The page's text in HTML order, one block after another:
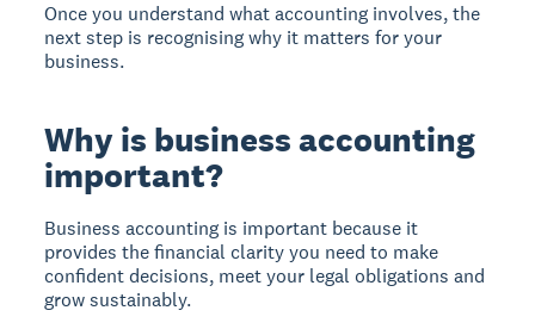
Once you understand what accounting involves, the
next step is recognising why it matters for your
business.
Why is business accounting
important?
Business accounting is important because it
provides the financial clarity you need to make
confident decisions, meet your legal obligations and
grow sustainably.